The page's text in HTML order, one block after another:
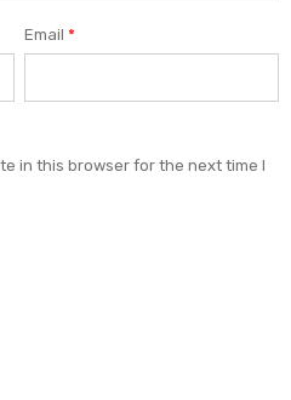
Email*
in this browser for the next time I